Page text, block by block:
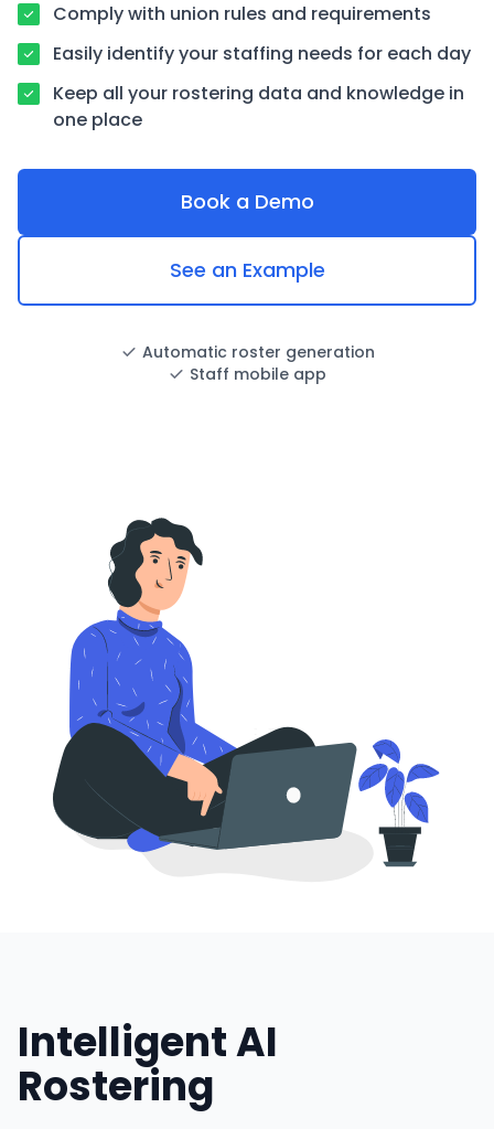
Comply with union rules and requirements
Easily identify your staffing needs for each day
Keep all your rostering data and knowledge in
one place
Book a Demo
See an Example
Automatic roster generation
Staff mobile app
Intelligent AI
Rostering